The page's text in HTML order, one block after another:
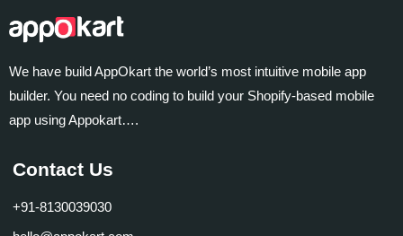
We have build AppOkart the world’s most intuitive mobile app
builder. You need no coding to build your Shopify-based mobile
app using Appokart….
Contact Us
+91-8130039030